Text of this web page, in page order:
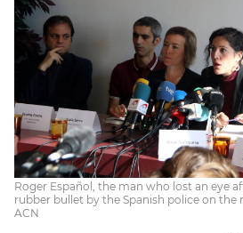
Roger Español, the man who lost an eye
rubber bullet by the Spanish police on the
ACN